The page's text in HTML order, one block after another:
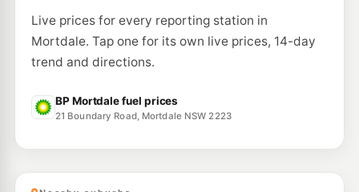
Live prices for every reporting station in
Mortdale. Tap one for its own live prices, 14-day
trend and directions.
BP Mortdale fuel prices
21 Boundary Road, Mortdale NSW 2223